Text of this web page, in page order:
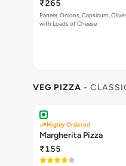
₹265
Paneer, Onions, Capsicum,
with Loads of Cheese
VEG PIZZA -
Highly Ordered
Margherita Pizza
₹155